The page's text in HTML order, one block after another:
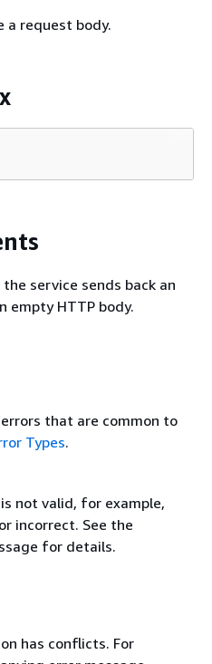
a request body.
service sends back an
empty HTTP body.
that are common to
Types.
not valid, for example,
incorrect. See the
for details.
has conflicts. For